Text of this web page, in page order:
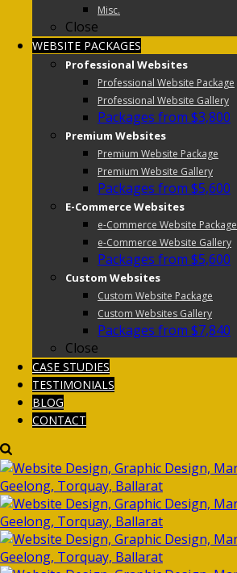
Misc.
Close
WEBSITE PACKAGES
Professional Websites
Professional Website Package
Professional Website Gallery
Packages from $3,800
Premium Websites
Premium Website Package
Premium Website Gallery
Packages from $5,600
E-Commerce Websites
e-Commerce Website Package
e-Commerce Website Gallery
Packages from $5,600
Custom Websites
Custom Website Package
Custom Websites Gallery
Packages from $7,840
Close
CASE STUDIES
TESTIMONIALS
BLOG
CONTACT